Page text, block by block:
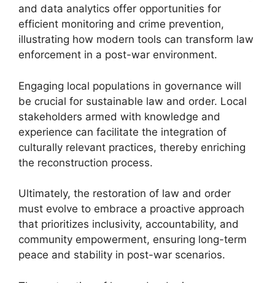
and data analytics offer opportunities for
efficient monitoring and crime prevention,
illustrating how modern tools can transform law
enforcement in a post-war environment.
Engaging local populations in governance will
be crucial for sustainable law and order. Local
stakeholders armed with knowledge and
experience can facilitate the integration of
culturally relevant practices, thereby enriching
the reconstruction process.
Ultimately, the restoration of law and order
must evolve to embrace a proactive approach
that prioritizes inclusivity, accountability, and
community empowerment, ensuring long-term
peace and stability in post-war scenarios.